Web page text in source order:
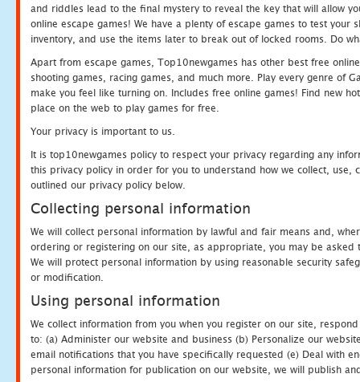
and riddles lead to the final mystery to reveal the key that will allow
online escape games! We have a plenty of escape games to test
inventory, and use the items later to break out of locked rooms. Do
Apart from escape games, Top10newgames has other best free
shooting games, racing games, and much more. Play every genre of
make you feel like turning on. Includes free online games! Find new
place on the web to play games for free.
Your privacy is important to us.
It is top10newgames policy to respect your privacy regarding any
this privacy policy in order for you to understand how we collect, use,
outlined our privacy policy below.
Collecting personal information
We will collect personal information by lawful and fair means and,
ordering or registering on our site, as appropriate, you may be
We will protect personal information by using reasonable security
or modification.
Using personal information
We collect information from you when you register on our site,
to: (a) Administer our website and business (b) Personalize our
email notifications that you have specifically requested (e) Deal with
personal information for publication on our website, we will publish